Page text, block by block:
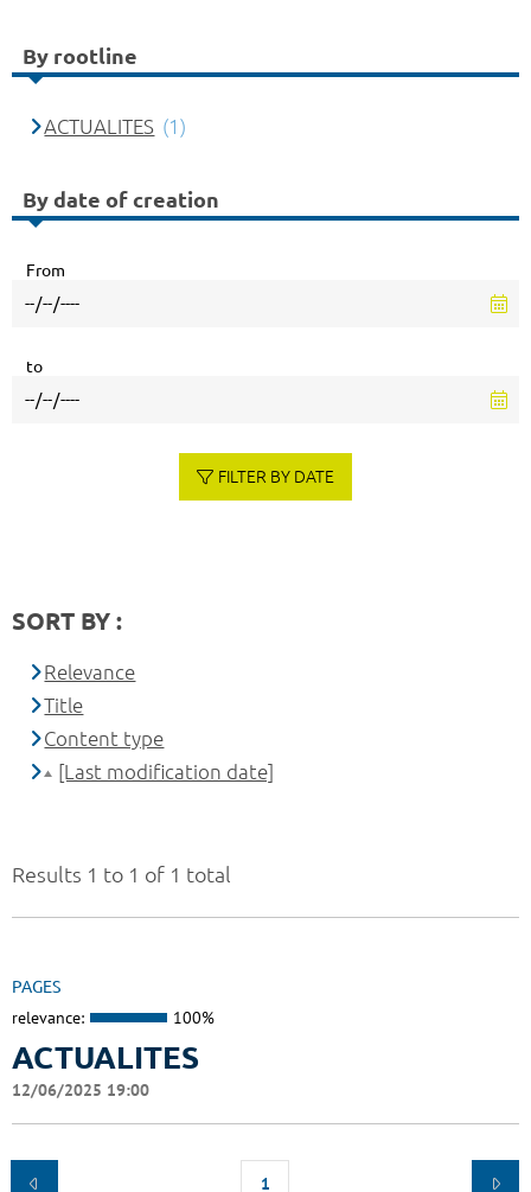
Results 1 to 1 of 1 total
PAGES
relevance: 100%
ACTUALITES
12/06/2025 19:00
1
By rootline
ACTUALITES (1)
By date of creation
From
to
FILTER BY DATE
SORT BY :
Relevance
Title
Content type
[Last modification date]